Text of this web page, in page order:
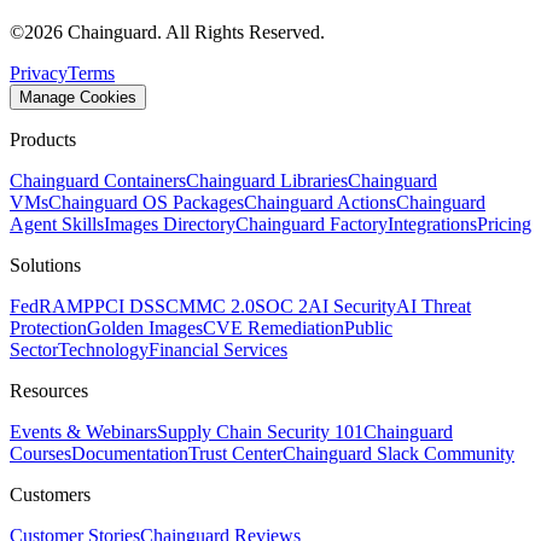
©2026 Chainguard. All Rights Reserved.
PrivacyTerms
Manage Cookies
Products
Chainguard ContainersChainguard LibrariesChainguard
VMsChainguard OS PackagesChainguard ActionsChainguard
Agent SkillsImages DirectoryChainguard FactoryIntegrationsPricing
Solutions
FedRAMPPCI DSSCMMC 2.0SOC 2AI SecurityAI Threat
ProtectionGolden ImagesCVE RemediationPublic
SectorTechnologyFinancial Services
Resources
Events & WebinarsSupply Chain Security 101Chainguard
CoursesDocumentationTrust CenterChainguard Slack Community
Customers
Customer StoriesChainguard Reviews